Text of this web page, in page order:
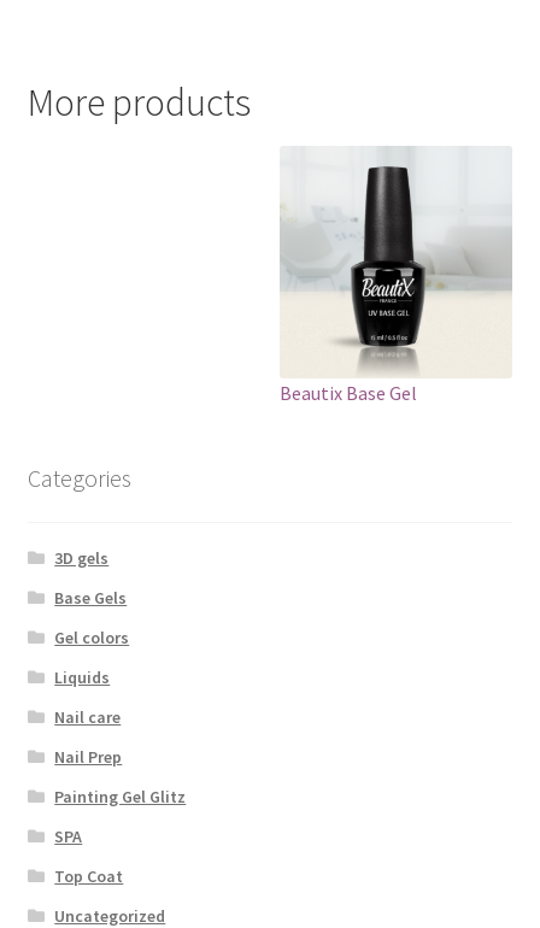
More products
Beautix Base Gel
Categories
3D gels
Base Gels
Gel colors
Liquids
Nail care
Nail Prep
Painting Gel Glitz
SPA
Top Coat
Uncategorized